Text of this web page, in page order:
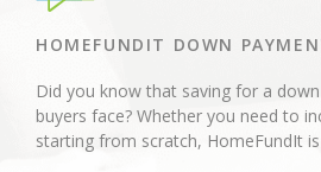
HOMEFUNDIT DOWN
Did you know that saving for a
buyers face? Whether you need to
starting from scratch, HomeFundIt